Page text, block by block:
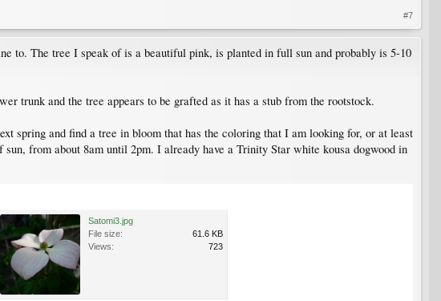
#7
to. The tree I speak of is a beautiful pink, is planted in full sun and probably is 5-10
trunk and the tree appears to be grafted as it has a stub from the rootstock.
spring and find a tree in bloom that has the coloring that I am looking for, or at least
from about 8am until 2pm. I already have a Trinity Star white kousa dogwood in
Satomi3.jpg
File size:
61.6 KB
Views:
723